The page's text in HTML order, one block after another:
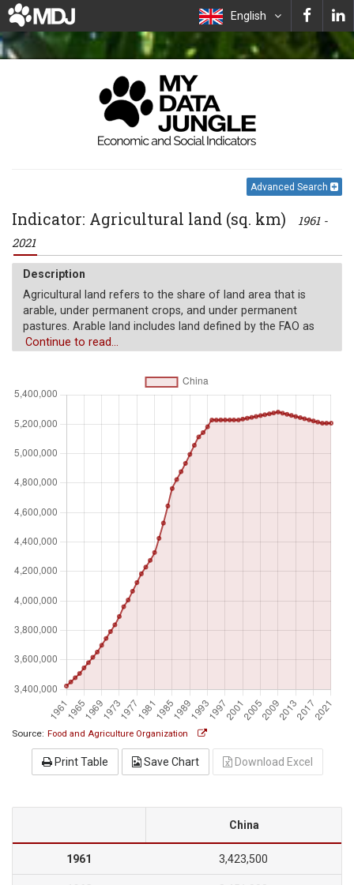
English
Advanced Search
Indicator: Agricultural land (sq. km)
1961 -
2021
Description
Agricultural land refers to the share of land area that is
arable, under permanent crops, and under permanent
pastures. Arable land includes land defined by the FAO as
land under temporary crops (double-cropped areas are
pasture, land under market or kitchen gardens, and land
temporarily fallow. Land abandoned as a result of shifting
cultivated with crops that occupy the land for long periods
and need not be replanted after each harvest, such as
cocoa, coffee, and rubber. This category includes land
under flowering shrubs, fruit trees, nut trees, and vines, but
excludes land under trees grown for wood or timber.
Permanent pasture is land used for five or more years for
forage, including natural and cultivated crops.
Unit of measure
Continue to read...
Source: Food and Agriculture Organization
Print Table Save Chart Download Excel
China
1961 3,423,500